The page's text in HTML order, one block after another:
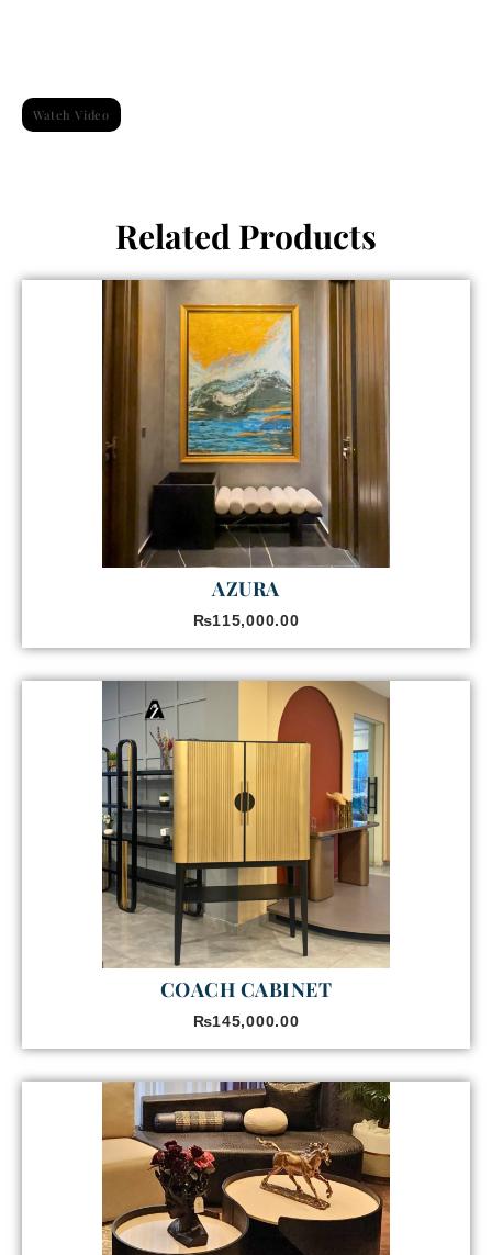
Watch Video
Related Products
AZURA
₨115,000.00
COACH CABINET
₨145,000.00